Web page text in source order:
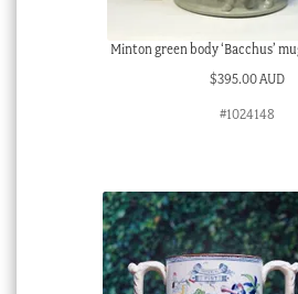
Minton green body ‘Bacchus’
$395.00 AUD
#1024148